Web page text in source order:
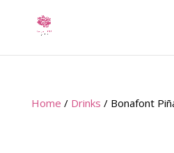
Home / Drinks / Bonafont